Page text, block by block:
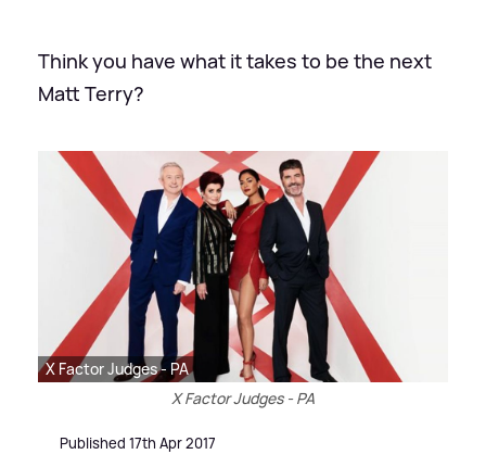
Think you have what it takes to be the next
Matt Terry?
X Factor Judges - PA
X Factor Judges - PA
Published 17th Apr 2017